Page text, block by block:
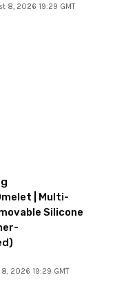
8, 2026 19:29 GMT
| Multi-
Silicone
2026 19:29 GMT